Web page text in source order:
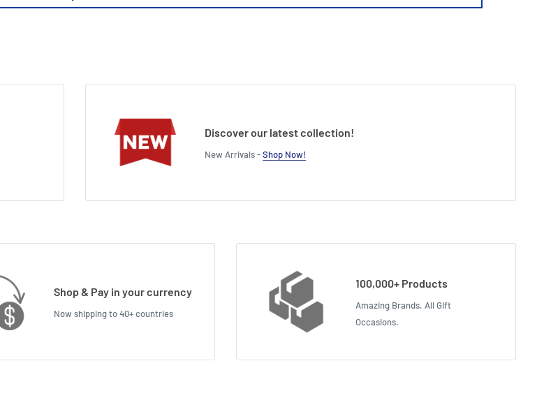
Discover our latest collection!
New Arrivals -Shop Now!
Shop & Pay in your currency
Now shipping to 40+ countries
100,000+ Products
Amazing Brands. All Gift
Occasions.